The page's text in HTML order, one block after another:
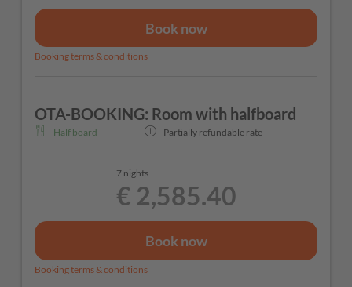
Book now
Booking terms & conditions
OTA-BOOKING: Room with halfboard
Half board Partially refundable rate
7 nights
€ 2,585.40
Book now
Booking terms & conditions